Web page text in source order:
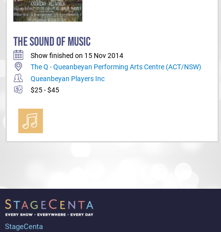
THE SOUND OF MUSIC
Show finished on 15 Nov 2014
The Q - Queanbeyan Performing Arts Centre (ACT/NSW)
Queanbeyan Players Inc
$25 - $45
StageCenta